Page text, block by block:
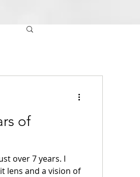
of
over 7 years. I
lens and a vision of